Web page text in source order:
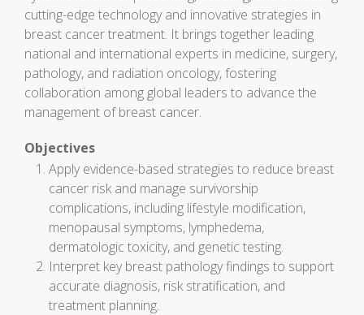
cutting-edge technology and innovative strategies in
breast cancer treatment. It brings together leading
national and international experts in medicine, surgery,
pathology, and radiation oncology, fostering
collaboration among global leaders to advance the
management of breast cancer.
Objectives
Apply evidence-based strategies to reduce breast
cancer risk and manage survivorship
complications, including lifestyle modification,
menopausal symptoms, lymphedema,
dermatologic toxicity, and genetic testing.
Interpret key breast pathology findings to support
accurate diagnosis, risk stratification, and
treatment planning.